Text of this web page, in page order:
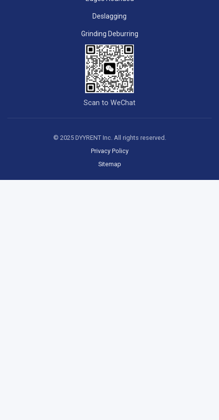
Deslagging
Grinding Deburring
Scan to WeChat
© 2025 DYYRENT Inc. All rights reserved.
Privacy Policy
Sitemap